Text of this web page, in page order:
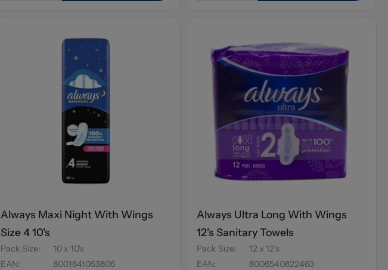
Always Maxi Night With Wings
Size 4 10's
Pack Size:
10 x 10's
EAN: 8001841053806
Always Ultra Long With Wings
12's Sanitary Towels
Pack Size:
12 x 12's
EAN: 8006540822463